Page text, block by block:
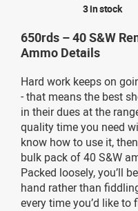
3 in stock
650rds – 40 S&W
Ammo Details
Hard work keeps on
- that means the best
in their dues at the
quality time you need
know how to use it,
bulk pack of 40 S&W
Packed loosely, you’ll
hand rather than
every time you’d like to